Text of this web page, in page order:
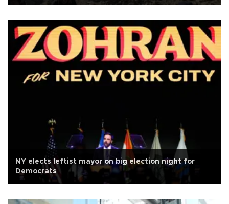
NY elects leftist mayor on big election night for
Democrats